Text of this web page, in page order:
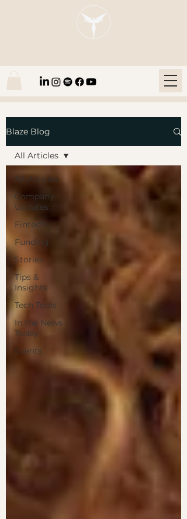
Blaze Blog
All Articles
Company
Updates
Fintech
Funding
Stories
Tips &
Insights
Tech Tools
In the News
Today
Events
All Articles